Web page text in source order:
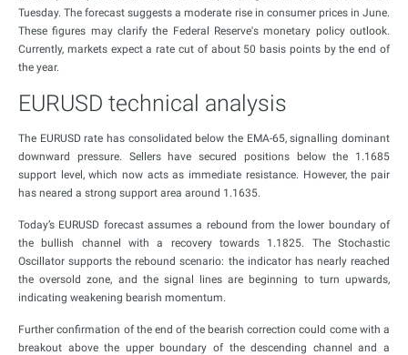
Tuesday. The forecast suggests a moderate rise in consumer prices in June.
These figures may clarify the Federal Reserve's monetary policy outlook.
Currently, markets expect a rate cut of about 50 basis points by the end of
the year.
EURUSD technical analysis
The EURUSD rate has consolidated below the EMA-65, signalling dominant
downward pressure. Sellers have secured positions below the 1.1685
support level, which now acts as immediate resistance. However, the pair
has neared a strong support area around 1.1635.
Today’s EURUSD forecast assumes a rebound from the lower boundary of
the bullish channel with a recovery towards 1.1825. The Stochastic
Oscillator supports the rebound scenario: the indicator has nearly reached
the oversold zone, and the signal lines are beginning to turn upwards,
indicating weakening bearish momentum.
Further confirmation of the end of the bearish correction could come with a
breakout above the upper boundary of the descending channel and a